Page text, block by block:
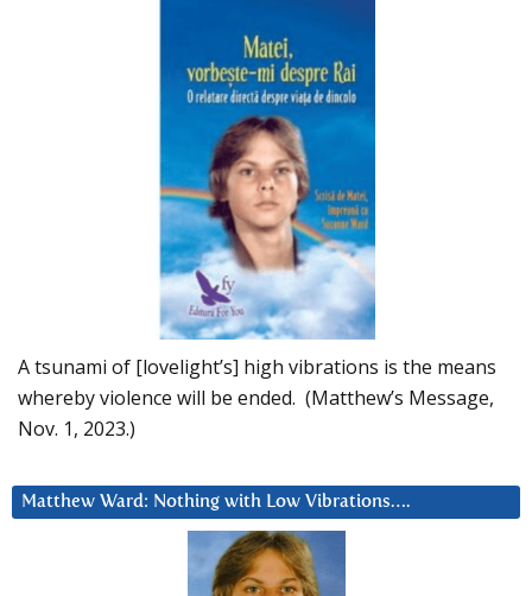
A tsunami of [lovelight’s] high vibrations is the means
whereby violence will be ended. (Matthew’s Message,
Nov. 1, 2023.)
Matthew Ward: Nothing with Low Vibrations….